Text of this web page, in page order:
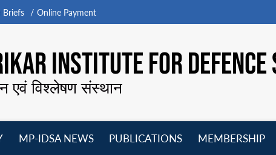
Briefs Online Payment
INSTITUTE FOR
एवं विश्लेषण संस्थान
MP-IDSA NEWS
PUBLICATIONS
MEMBERSHIP